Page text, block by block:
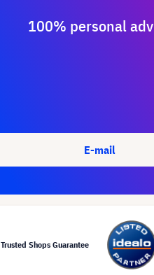
100% personal
E-mail
Trusted Shops Guarantee